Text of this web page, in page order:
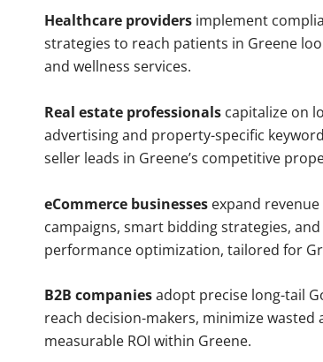
Healthcare providers implement
strategies to reach patients in Greene
and wellness services.
Real estate professionals capitalize on
advertising and property-specific
seller leads in Greene’s competitive
eCommerce businesses expand
campaigns, smart bidding strategies,
performance optimization, tailored for
B2B companiesadopt precise long-tail
reach decision-makers, minimize wasted
measurable ROI within Greene.